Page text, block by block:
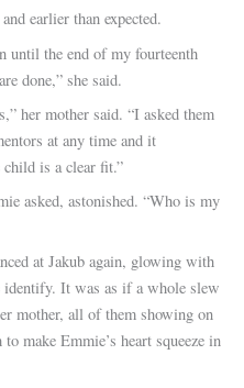
earlier than expected.
until the end of my fourteenth
done,” she said.
her mother said. “I asked them
at any time and it
is a clear fit.”
asked, astonished. “Who is my
at Jakub again, glowing with
identify. It was as if a whole slew
mother, all of them showing on
make Emmie’s heart squeeze in